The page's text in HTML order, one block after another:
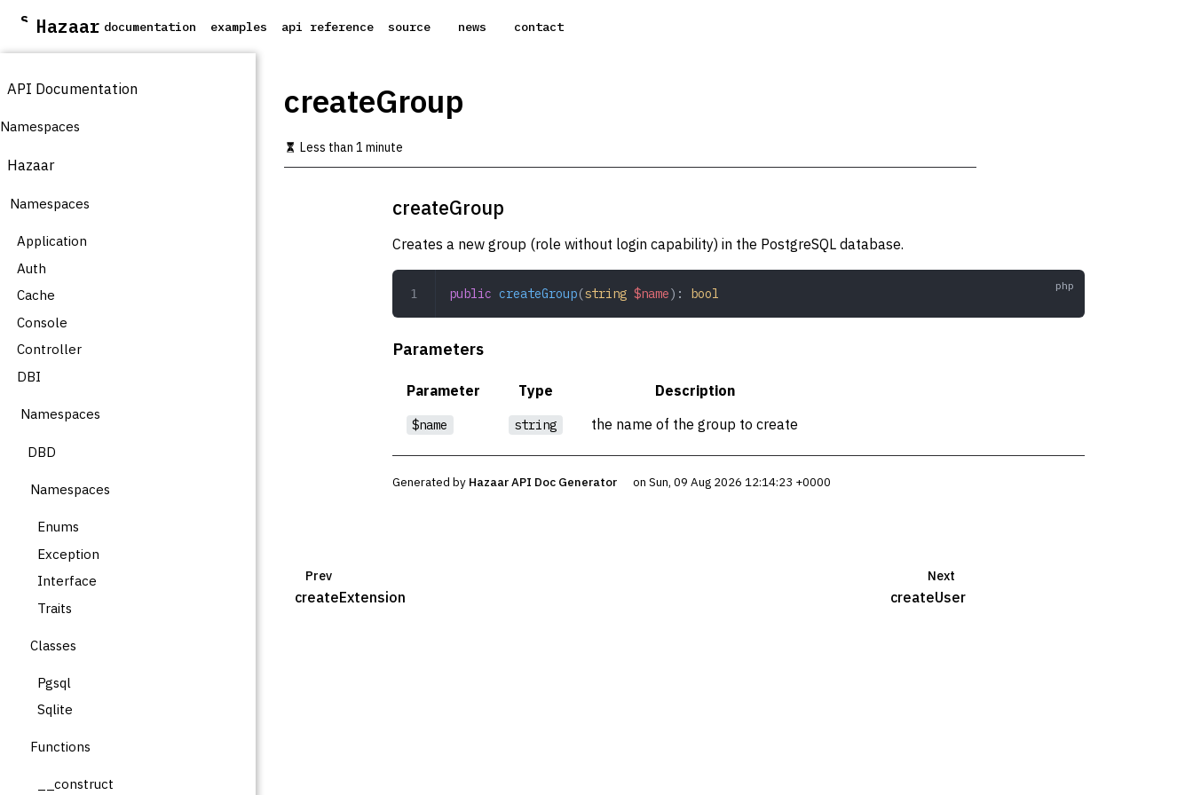
S
i
t
m
n
o
t
n
t
Hazaar documentation examples api reference source news contact
API Documentation
Namespaces
Hazaar
Namespaces
Application
Auth
Cache
Console
Controller
DBI
Namespaces
DBD
Namespaces
Enums
Exception
Interface
Traits
Classes
Pgsql
Sqlite
Functions
__construct
createGroup
Less than 1 minute
createGroup
Creates a new group (role without login capability) in the PostgreSQL database.
public createGroup(string $name): bool
Parameters
Parameter Type Description
$name string the name of the group to create
Generated by Hazaar API Doc Generator on Sun, 09 Aug 2026 12:14:23 +0000
Prev
createExtension
Next
createUser